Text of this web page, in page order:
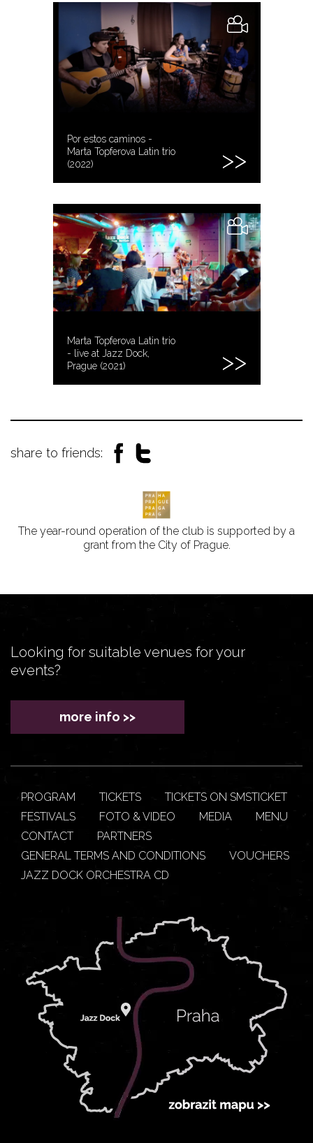
Por estos caminos -
Marta Topferova Latin trio
(2022)
Marta Topferova Latin trio
- live at Jazz Dock,
Prague (2021)
share to friends:
The year-round operation of the club is supported by a
grant from the City of Prague.
Looking for suitable venues for your
events?
more info >>
PROGRAM TICKETS
TICKETS ON SMSTICKET
FESTIVALS
FOTO & VIDEO MEDIA
MENU
CONTACT
PARTNERS
GENERAL TERMS AND CONDITIONS
VOUCHERS
JAZZ DOCK ORCHESTRA CD